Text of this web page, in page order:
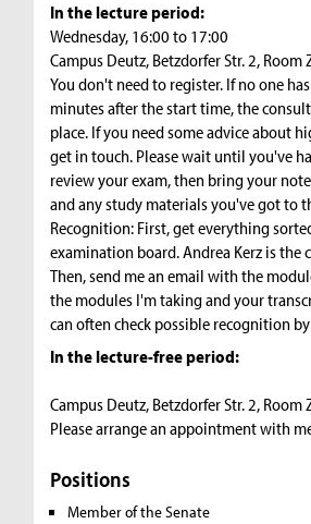
In the lecture period:
Wednesday, 16:00 to 17:00
Campus Deutz, Betzdorfer Str. 2, Room
You don't need to register. If no one
minutes after the start time, the
place. If you need some advice about
get in touch. Please wait until you've
review your exam, then bring your
and any study materials you've got to
Recognition: First, get everything
examination board. Andrea Kerz is the
Then, send me an email with the
the modules I'm taking and your
can often check possible recognition
In the lecture-free period:
Campus Deutz, Betzdorfer Str. 2, Room
Please arrange an appointment with
Positions
Member of the Senate